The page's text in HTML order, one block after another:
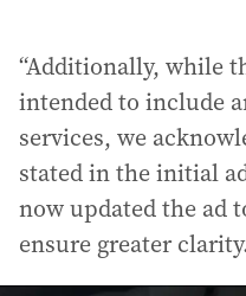
“Additionally, while
intended to include
services, we
stated in the initial
now updated the ad
ensure greater